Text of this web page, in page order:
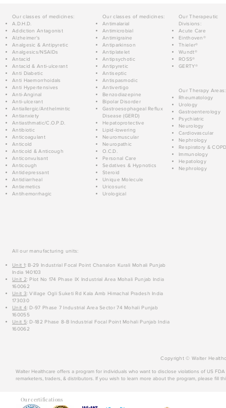
Our classes of medicines:
A.D.H.D.
Addiction Antagonist
Alzheimer's
Analgesic & Antipyretic
Analgesics/NSAIDs
Antacid
Antacid & Anti-ulcerant
Anti Diabetic
Anti Haemorrhoidals
Anti Hypertensives
Anti-Anginal
Anti-ulcerant
Antiallergic/Anthelmintic
Antianxiety
Antiasthmatic/C.O.P.D.
Antibiotic
Anticoagulant
Anticold
Anticold & Anticough
Anticonvulsant
Anticough
Antidepressant
Antidiarrheal
Antiemetics
Antihemorrhagic
Our classes of medicines:
Antimalarial
Antimicrobial
Antimigraine
Antiparkinson
Antiplatelet
Antipsychotic
Antipyretic
Antiseptic
Antispasmodic
Antivertigo
Benzodiazepine
Bipolar Disorder
Gastroesophageal Reflux
Disease (GERD)
Hepatoprotective
Lipid-lowering
Neuromuscular
Neuropathic
O.C.D.
Personal Care
Sedatives & Hypnotics
Steroid
Unique Molecule
Uricosuric
Urological
Our Therapeutic
Divisions:
Acute Care
Einthoven®
Thieler®
Wundt®
ROSS®
GERTY®
Our Therapy Areas:
Rheumatology
Urology
Gastroenterology
Psychiatric
Neurology
Cardiovascular
Nephrology
Respiratory &
Immunology
Hepatology
Nephrology
All our manufacturing units:
Unit 1: B-29 Industrial Focal Point Chanalon Kurali Mohali Punjab
India 140103
Unit 2: Plot No 174 Phase IX Industrial Area Mohali Punjab India
160062
Unit 3: Village Ogli Suketi Rd Kala Amb Himachal Pradesh India
173030
Unit 4: D-97 Phase 7 Industrial Area Sector 74 Mohali Punjab
160055
Unit 5: D-182 Phase 8-B Industrial Focal Point Mohali Punjab India
160062
Copyright © Walter
Walter Healthcare offers a program for individuals who want to disclose violations of US
remarketers, traders, & distributors. If you wish to learn more about the program, please fill
Our certifications